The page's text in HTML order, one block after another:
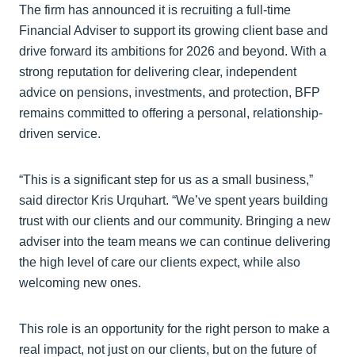
The firm has announced it is recruiting a full-time
Financial Adviser to support its growing client base and
drive forward its ambitions for 2026 and beyond. With a
strong reputation for delivering clear, independent
advice on pensions, investments, and protection, BFP
remains committed to offering a personal, relationship-
driven service.
“This is a significant step for us as a small business,”
said director Kris Urquhart. “We’ve spent years building
trust with our clients and our community. Bringing a new
adviser into the team means we can continue delivering
the high level of care our clients expect, while also
welcoming new ones.
This role is an opportunity for the right person to make a
real impact, not just on our clients, but on the future of